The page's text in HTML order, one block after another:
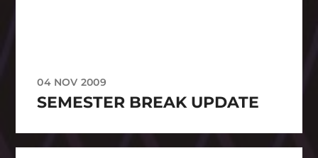
04 NOV 2009
SEMESTER BREAK UPDATE